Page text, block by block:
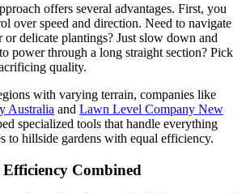
offers several advantages. First, you
over speed and direction. Need to navigate
delicate plantings? Just slow down and
power through a long straight section? Pick
quality.
with varying terrain, companies like
Australia and Lawn Level Company New
specialized tools that handle everything
to hillside gardens with equal efficiency.
Combined